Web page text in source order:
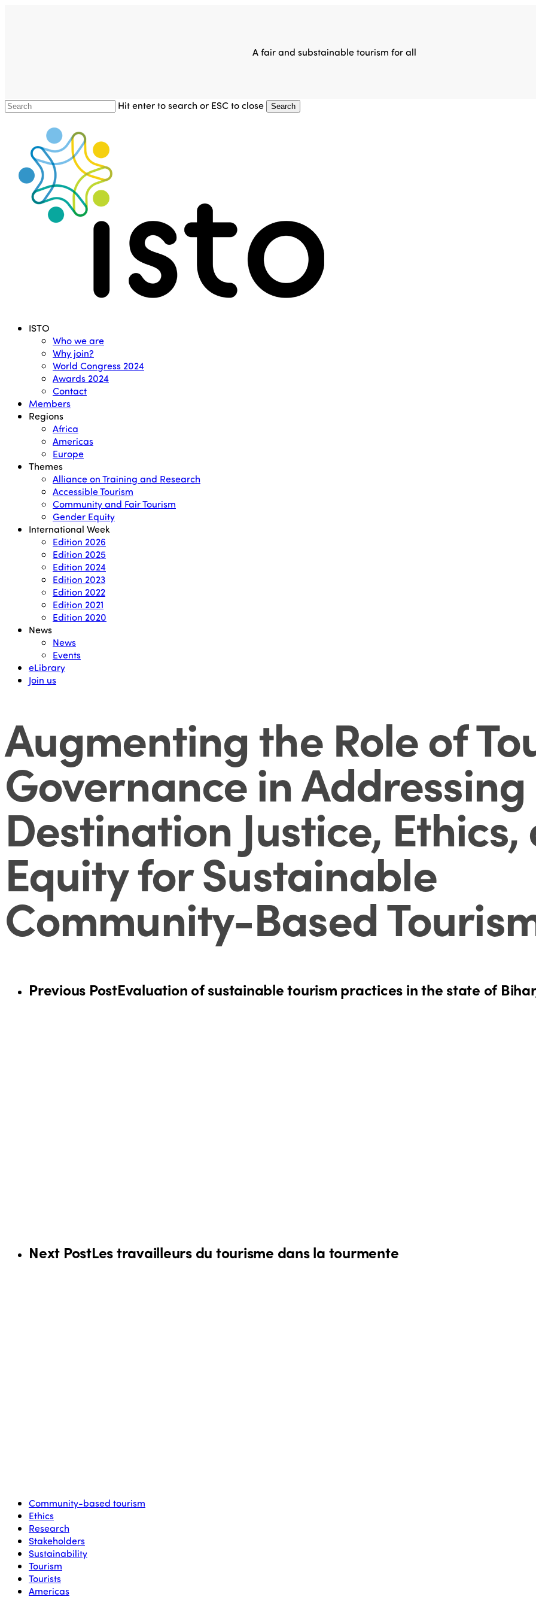
A fair and substainable tourism for all
Hit enter to search or ESC to close Search
Menu ISTO
Who we are
Why join?
World Congress 2024
Awards 2024
Contact
Members
Regions
Africa
Americas
Europe
Themes
Alliance on Training and Research
Accessible Tourism
Community and Fair Tourism
Gender Equity
International Week
Edition 2026
Edition 2025
Edition 2024
Edition 2023
Edition 2022
Edition 2021
Edition 2020
News
News
Events
eLibrary
Join us
Augmenting the Role of
Governance in Addressing
Destination Justice, Ethics,
Equity for Sustainable
Community-Based
Previous PostEvaluation of sustainable tourism practices in the state of
Next PostLes travailleurs du tourisme dans la tourmente
Community-based tourism
Ethics
Research
Stakeholders
Sustainability
Tourism
Tourists
Americas